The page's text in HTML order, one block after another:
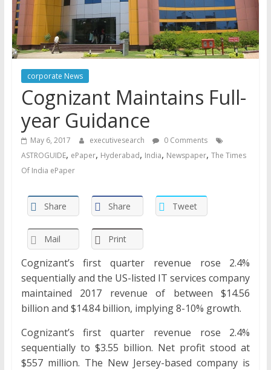
corporate News
Cognizant Maintains Full-
year Guidance
May 6, 2017 executivesearch
0 Comments
ASTROGUIDE, ePaper, Hyderabad, India, Newspaper, The Times
Of India ePaper
Share Share Tweet
Mail Print
Cognizant’s first quarter revenue rose 2.4%
sequentially and the US-listed IT services company
maintained 2017 revenue of between $14.56
billion and $14.84 billion, implying 8-10% growth.
Cognizant’s first quarter revenue rose 2.4%
sequentially to $3.55 billion. Net profit stood at
$557 million. The New Jersey-based company is